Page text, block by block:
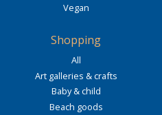
Vegan
Shopping
All
Art galleries & crafts
Baby & child
Beach goods